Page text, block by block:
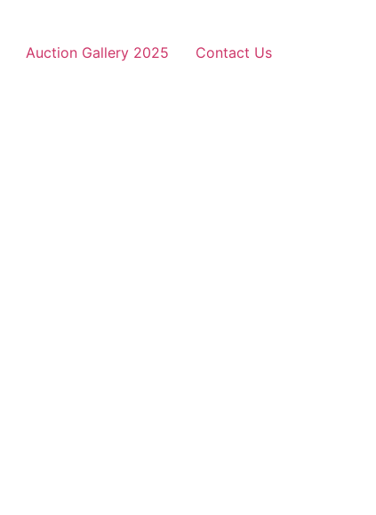
Auction Gallery 2025 Contact Us